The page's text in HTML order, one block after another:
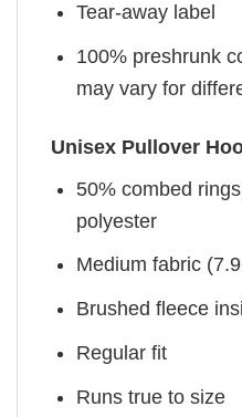
Tear-away label
100% preshrunk
may vary for
Unisex Pullover
50% combed
polyester
Medium fabric
Brushed fleece
Regular fit
Runs true to size